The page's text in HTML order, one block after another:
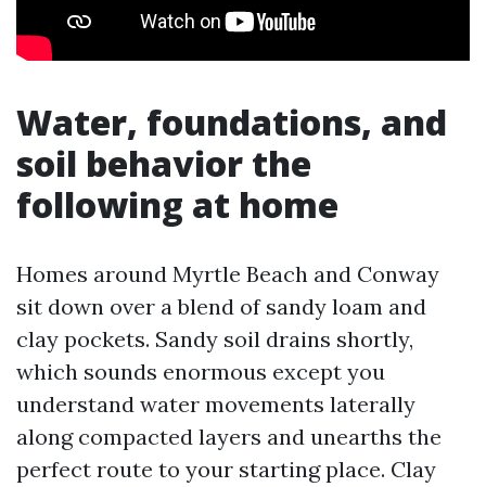
Water, foundations, and
soil behavior the
following at home
Homes around Myrtle Beach and Conway
sit down over a blend of sandy loam and
clay pockets. Sandy soil drains shortly,
which sounds enormous except you
understand water movements laterally
along compacted layers and unearths the
perfect route to your starting place. Clay